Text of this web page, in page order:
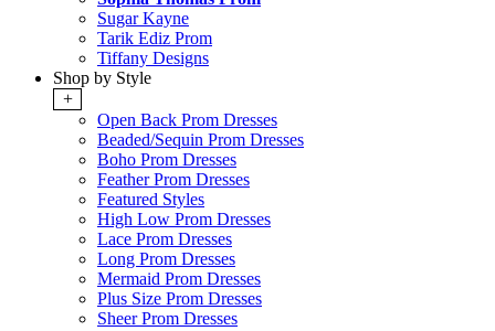
Sugar Kayne
Tarik Ediz Prom
Tiffany Designs
Shop by Style
+
Open Back Prom Dresses
Beaded/Sequin Prom Dresses
Boho Prom Dresses
Feather Prom Dresses
Featured Styles
High Low Prom Dresses
Lace Prom Dresses
Long Prom Dresses
Mermaid Prom Dresses
Plus Size Prom Dresses
Sheer Prom Dresses